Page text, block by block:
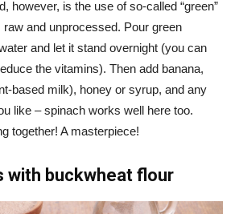
however, is the use of so-called “green”
and unprocessed. Pour green
and let it stand overnight (you can
the vitamins). Then add banana,
based milk), honey or syrup, and any
like – spinach works well here too.
together! A masterpiece!
with buckwheat flour